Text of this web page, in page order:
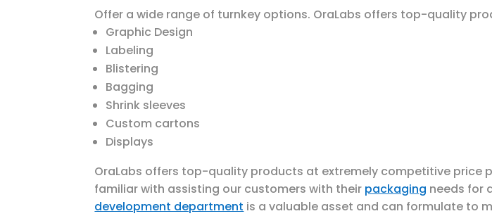
Offer a wide range of turnkey options. OraLabs offers top-quality
Graphic Design
Labeling
Blistering
Bagging
Shrink sleeves
Custom cartons
Displays
OraLabs offers top-quality products at extremely competitive price
familiar with assisting our customers with their packaging needs for
development department is a valuable asset and can formulate to